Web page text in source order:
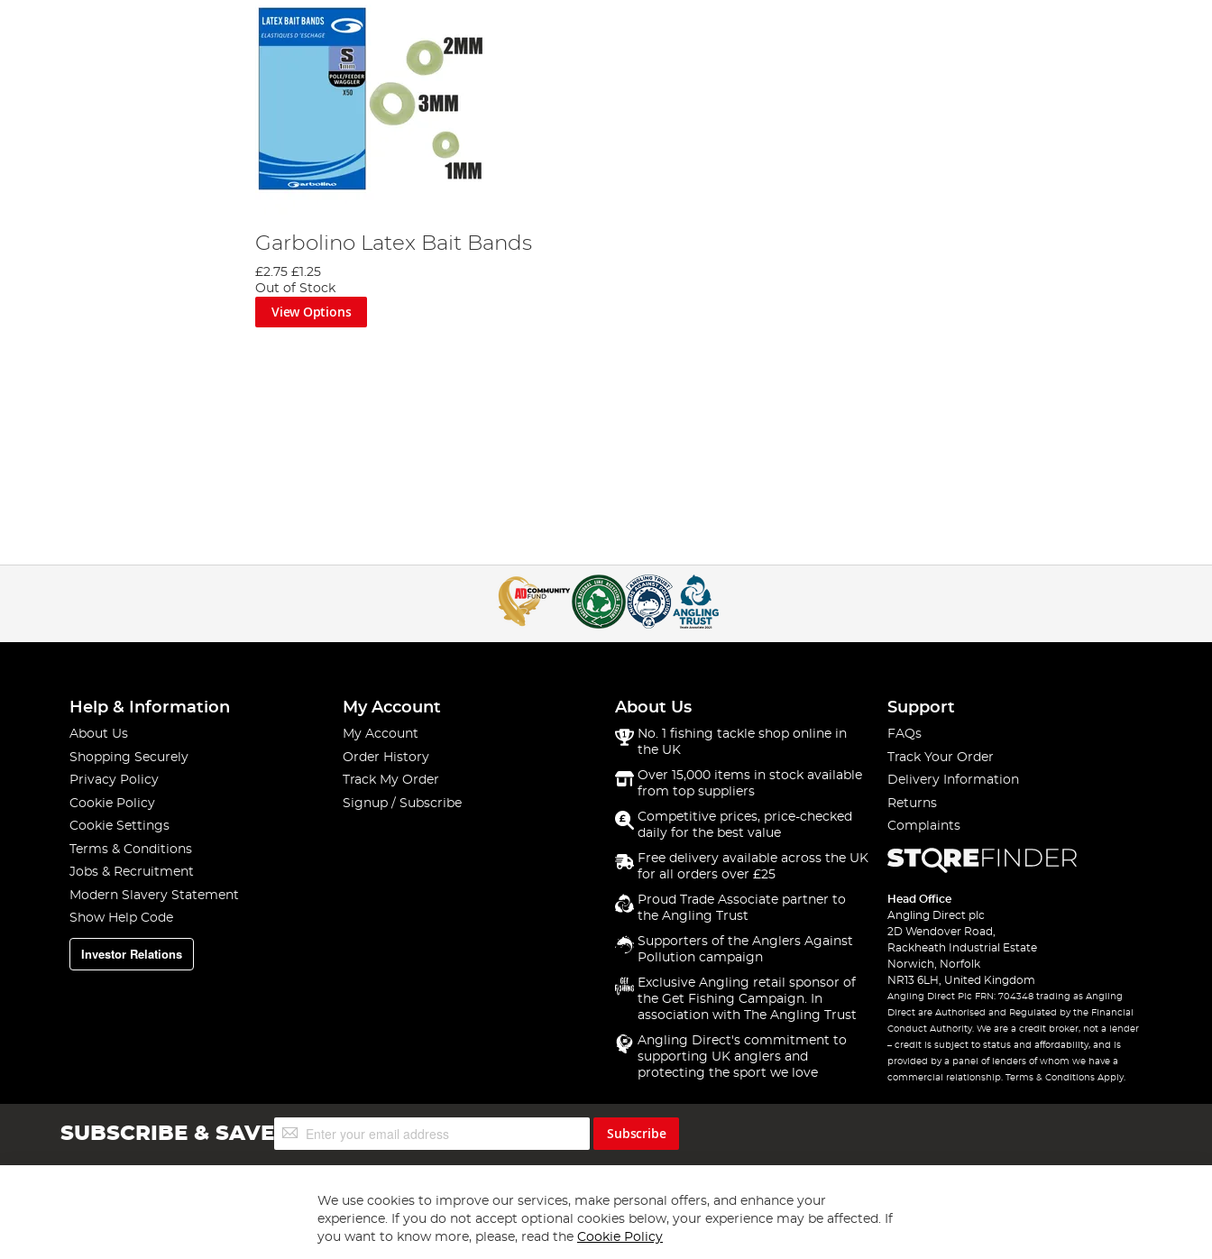
Garbolino Latex Bait Bands
£2.75 £1.25
Out of Stock
View Options
Help & Information
About Us
Shopping Securely
Privacy Policy
Cookie Policy
Cookie Settings
Terms & Conditions
Jobs & Recruitment
Modern Slavery Statement
Show Help Code
Investor Relations
My Account
My Account
Order History
Track My Order
Signup / Subscribe
About Us
No. 1 fishing tackle shop online in
the UK
Over 15,000 items in stock available
from top suppliers
Competitive prices, price-checked
daily for the best value
Free delivery available across the UK
for all orders over £25
Proud Trade Associate partner to
the Angling Trust
Supporters of the Anglers Against
Pollution campaign
Exclusive Angling retail sponsor of
the Get Fishing Campaign. In
association with The Angling Trust
Angling Direct's commitment to
supporting UK anglers and
protecting the sport we love
Support
FAQs
Track Your Order
Delivery Information
Returns
Complaints
Head Office
Angling Direct plc
2D Wendover Road,
Rackheath Industrial Estate
Norwich, Norfolk
NR13 6LH, United Kingdom
Angling Direct Plc FRN: 704348 trading as Angling
Direct are Authorised and Regulated by the Financial
Conduct Authority. We are a credit broker, not a lender
– credit is subject to status and affordability, and is
provided by a panel of lenders of whom we have a
commercial relationship. Terms & Conditions Apply.
SUBSCRIBE & SAVESign
Up
Subscribe
We use cookies to improve our services, make personal offers, and enhance your
experience. If you do not accept optional cookies below, your experience may be affected. If
you want to know more, please, read the Cookie Policy